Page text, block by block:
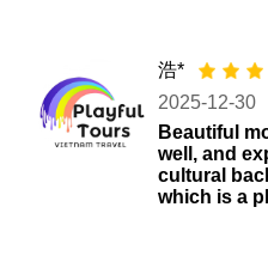
浩*
2025-12-30
Beautiful
well, and
cultural
which is a